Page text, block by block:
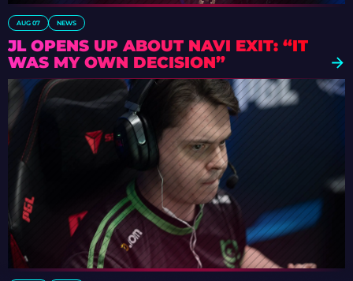
AUG 07 NEWS
JL OPENS UP ABOUT NAVI EXIT: “IT
WAS MY OWN DECISION”